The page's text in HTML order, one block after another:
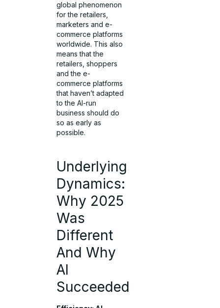
global phenomenon
for the retailers,
marketers and e-
commerce platforms
worldwide. This also
means that the
retailers, shoppers
and the e-
commerce platforms
that haven’t adapted
to the AI-run
business should do
so as early as
possible.
Underlying
Dynamics:
Why 2025
Was
Different
And Why
AI
Succeeded